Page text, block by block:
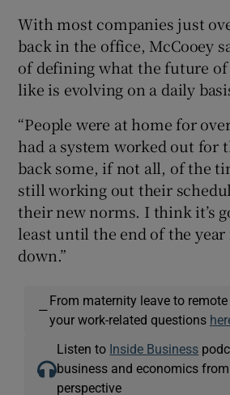
With most companies just
back in the office, McCooey
of defining what the future
like is evolving on a daily
“People were at home for
had a system worked out for
back some, if not all, of the
still working out their
their new norms. I think it’s
least until the end of the
down.”
—
From maternity leave to
your work-related questions
Listen to Inside Business
business and economics
perspective